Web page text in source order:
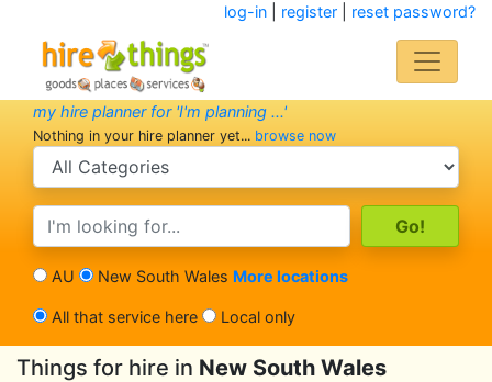
log-in| register| reset password?
my hire planner for 'I'm planning ...'
Nothing in your hire planner yet... browse now
search category
search text
AU New South Wales More locations
All that service here Local only
Things for hire in New South Wales